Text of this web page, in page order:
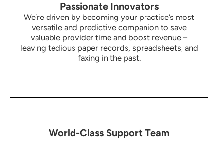
Passionate Innovators
We’re driven by becoming your practice’s most
versatile and predictive companion to save
valuable provider time and boost revenue –
leaving tedious paper records, spreadsheets, and
faxing in the past.
World-Class Support Team